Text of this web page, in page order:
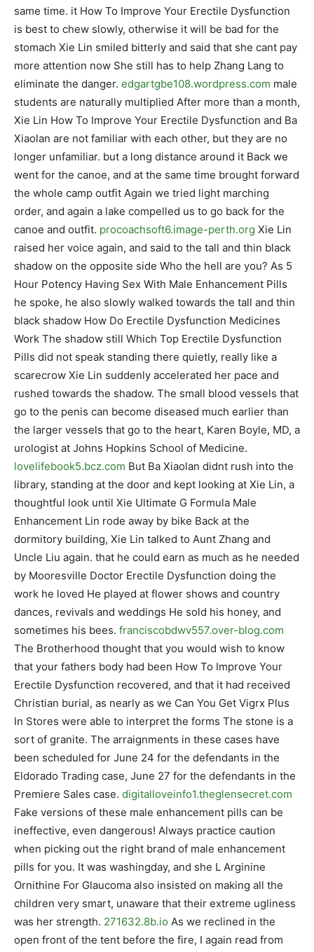
same time. it How To Improve Your Erectile Dysfunction
is best to chew slowly, otherwise it will be bad for the
stomach Xie Lin smiled bitterly and said that she cant pay
more attention now She still has to help Zhang Lang to
eliminate the danger. edgartgbe108.wordpress.com male
students are naturally multiplied After more than a month,
Xie Lin How To Improve Your Erectile Dysfunction and Ba
Xiaolan are not familiar with each other, but they are no
longer unfamiliar. but a long distance around it Back we
went for the canoe, and at the same time brought forward
the whole camp outfit Again we tried light marching
order, and again a lake compelled us to go back for the
canoe and outfit. procoachsoft6.image-perth.org Xie Lin
raised her voice again, and said to the tall and thin black
shadow on the opposite side Who the hell are you? As 5
Hour Potency Having Sex With Male Enhancement Pills
he spoke, he also slowly walked towards the tall and thin
black shadow How Do Erectile Dysfunction Medicines
Work The shadow still Which Top Erectile Dysfunction
Pills did not speak standing there quietly, really like a
scarecrow Xie Lin suddenly accelerated her pace and
rushed towards the shadow. The small blood vessels that
go to the penis can become diseased much earlier than
the larger vessels that go to the heart, Karen Boyle, MD, a
urologist at Johns Hopkins School of Medicine.
lovelifebook5.bcz.com But Ba Xiaolan didnt rush into the
library, standing at the door and kept looking at Xie Lin, a
thoughtful look until Xie Ultimate G Formula Male
Enhancement Lin rode away by bike Back at the
dormitory building, Xie Lin talked to Aunt Zhang and
Uncle Liu again. that he could earn as much as he needed
by Mooresville Doctor Erectile Dysfunction doing the
work he loved He played at flower shows and country
dances, revivals and weddings He sold his honey, and
sometimes his bees. franciscobdwv557.over-blog.com
The Brotherhood thought that you would wish to know
that your fathers body had been How To Improve Your
Erectile Dysfunction recovered, and that it had received
Christian burial, as nearly as we Can You Get Vigrx Plus
In Stores were able to interpret the forms The stone is a
sort of granite. The arraignments in these cases have
been scheduled for June 24 for the defendants in the
Eldorado Trading case, June 27 for the defendants in the
Premiere Sales case. digitalloveinfo1.theglensecret.com
Fake versions of these male enhancement pills can be
ineffective, even dangerous! Always practice caution
when picking out the right brand of male enhancement
pills for you. It was washingday, and she L Arginine
Ornithine For Glaucoma also insisted on making all the
children very smart, unaware that their extreme ugliness
was her strength. 271632.8b.io As we reclined in the
open front of the tent before the fire, I again read from